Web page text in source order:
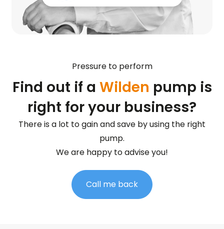
Pressure to perform
Find out if a Wilden pump is
right for your business?
There is a lot to gain and save by using the right
pump.
We are happy to advise you!
Call me back